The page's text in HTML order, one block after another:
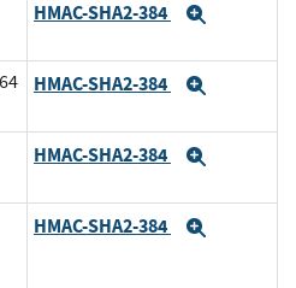
HMAC-SHA2-384
HMAC-SHA2-384
HMAC-SHA2-384
HMAC-SHA2-384